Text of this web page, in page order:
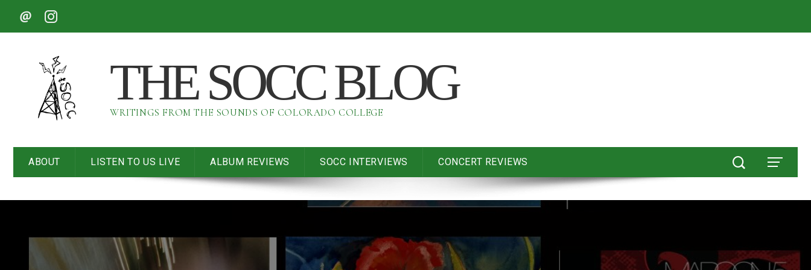
THE SOCC BLOG
WRITINGS FROM THE SOUNDS OF COLORADO COLLEGE
ABOUT LISTEN TO US LIVE ALBUM REVIEWS SOCC INTERVIEWS CONCERT REVIEWS